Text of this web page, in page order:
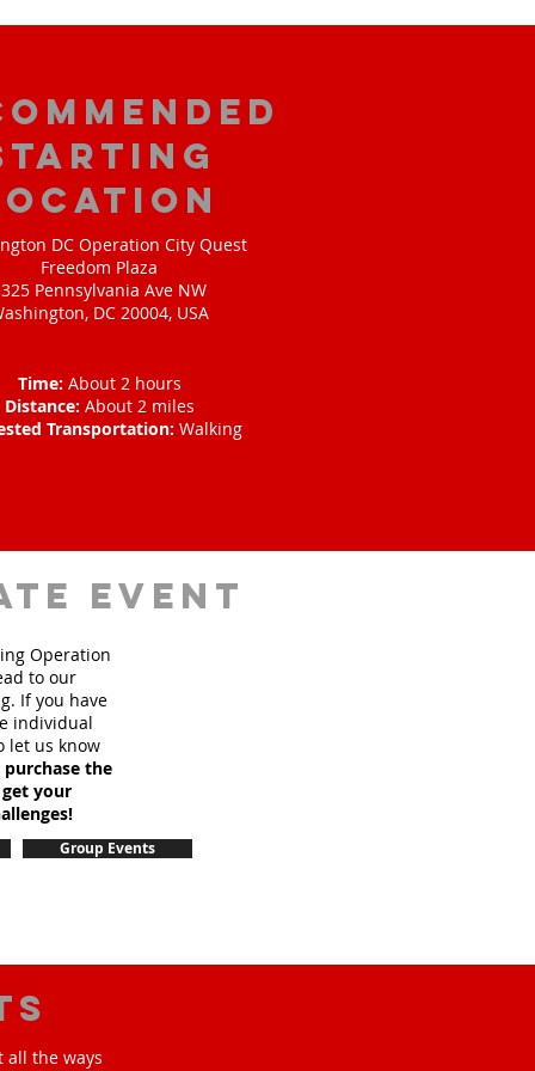
DC Operation City Quest
Freedom Plaza
Pennsylvania Ave NW
DC 20004, USA
Time: About 2 hours
Distance: About 2 miles
Transportation: Walking
event
Operation
to our
If you have
individual
let us know
the
your
Group Events
all the ways